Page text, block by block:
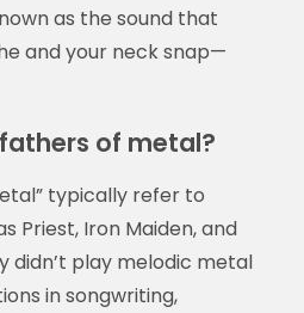
as the sound that
and your neck snap—
of metal?
typically refer to
Priest, Iron Maiden, and
didn’t play melodic metal
in songwriting,